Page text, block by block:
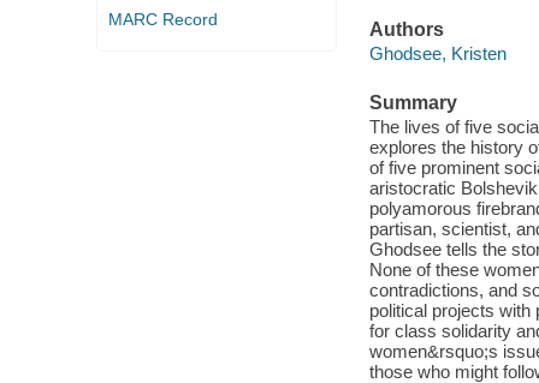
MARC Record
Authors
Ghodsee, Kristen
Summary
The lives of five
explores the history
of five prominent
aristocratic
polyamorous
partisan, scientist,
Ghodsee tells the
None of these
contradictions, and
political projects with
for class solidarity
women&rsquo;s
those who might